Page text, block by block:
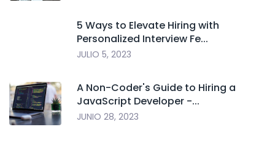
5 Ways to Elevate Hiring with
Personalized Interview Fe...
JULIO 5, 2023
A Non-Coder's Guide to Hiring a
JavaScript Developer -...
JUNIO 28, 2023